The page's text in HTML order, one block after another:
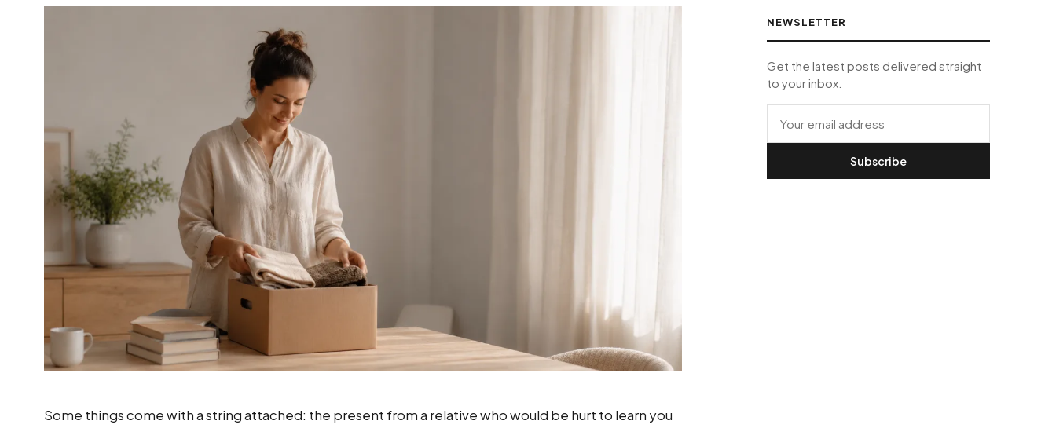
Some things come with a string attached: the present from a relative who would be hurt to learn you
NEWSLETTER
Get the latest posts delivered straight
to your inbox.
Subscribe